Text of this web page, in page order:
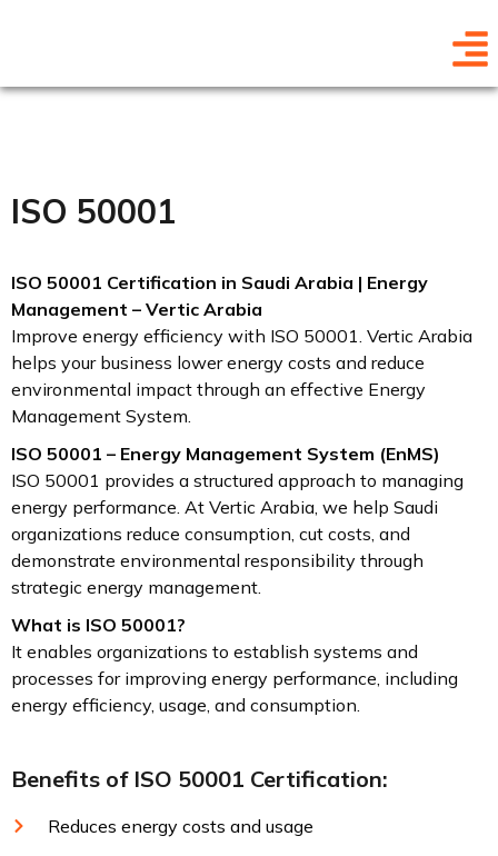
ISO 50001
ISO 50001 Certification in Saudi Arabia | Energy
Management – Vertic Arabia
Improve energy efficiency with ISO 50001. Vertic Arabia
helps your business lower energy costs and reduce
environmental impact through an effective Energy
Management System.
ISO 50001 – Energy Management System (EnMS)
ISO 50001 provides a structured approach to managing
energy performance. At Vertic Arabia, we help Saudi
organizations reduce consumption, cut costs, and
demonstrate environmental responsibility through
strategic energy management.
What is ISO 50001?
It enables organizations to establish systems and
processes for improving energy performance, including
energy efficiency, usage, and consumption.
Benefits of ISO 50001 Certification:
Reduces energy costs and usage